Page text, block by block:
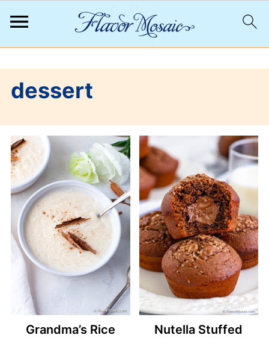
dessert
Grandma’s Rice
Nutella Stuffed